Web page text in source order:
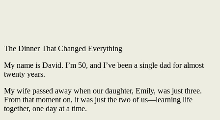
The Dinner That Changed Everything
My name is David. I’m 50, and I’ve been a single dad for almost
twenty years.
My wife passed away when our daughter, Emily, was just three.
From that moment on, it was just the two of us—learning life
together, one day at a time.